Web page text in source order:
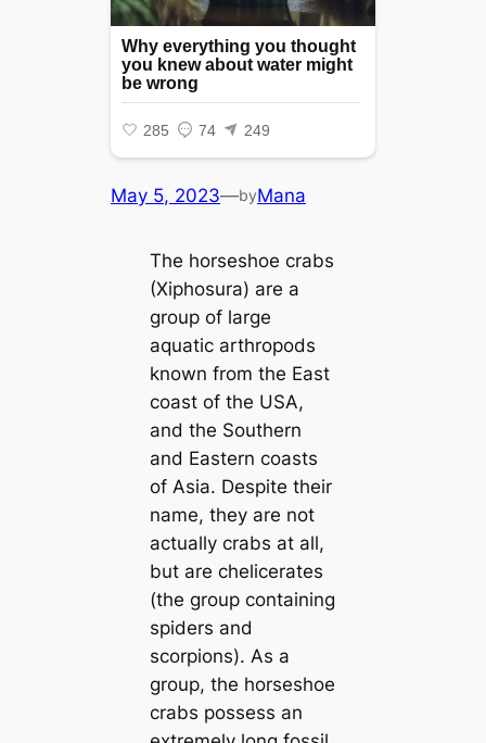
May 5, 2023—byMana
The horseshoe crabs
(Xiphosura) are a
group of large
aquatic arthropods
known from the East
coast of the USA,
and the Southern
and Eastern coasts
of Asia. Despite their
name, they are not
actually crabs at all,
but are chelicerates
(the group containing
spiders and
scorpions). As a
group, the horseshoe
crabs possess an